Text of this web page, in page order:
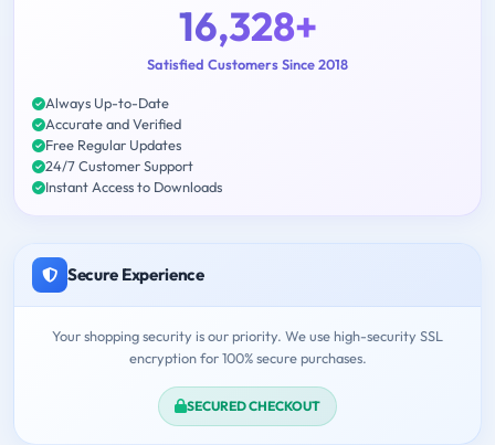
16,328+
Satisfied Customers Since 2018
Always Up-to-Date
Accurate and Verified
Free Regular Updates
24/7 Customer Support
Instant Access to Downloads
Secure Experience
Your shopping security is our priority. We use high-security SSL
encryption for 100% secure purchases.
SECURED CHECKOUT